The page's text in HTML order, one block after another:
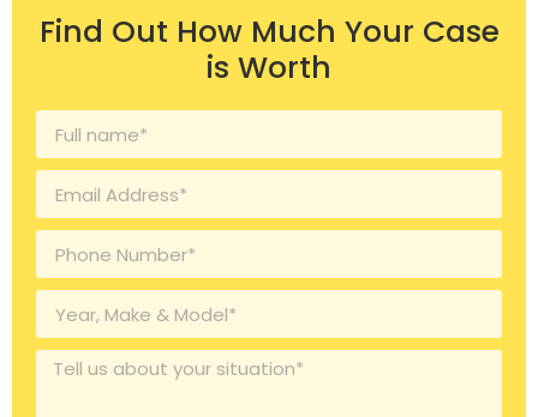
Find Out How Much Your Case
is Worth